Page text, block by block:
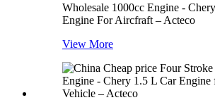
Wholesale 1000cc Engine -
Engine For Aircfraft – Acteco
View More